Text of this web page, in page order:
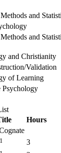
and
and
and Christianity
Validation
of Learning
Psychology
Hours
1
3